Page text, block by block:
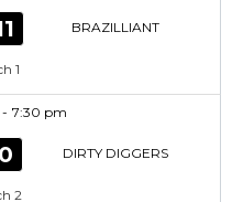
BRAZILLIANT
1
- 7:30 pm
0 DIRTY DIGGERS
2